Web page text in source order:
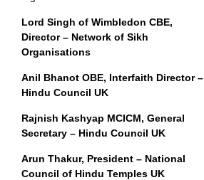
Lord Singh of Wimbledon CBE,
Director – Network of Sikh
Organisations
Anil Bhanot OBE, Interfaith Director –
Hindu Council UK
Rajnish Kashyap MCICM, General
Secretary – Hindu Council UK
Arun Thakur, President – National
Council of Hindu Temples UK